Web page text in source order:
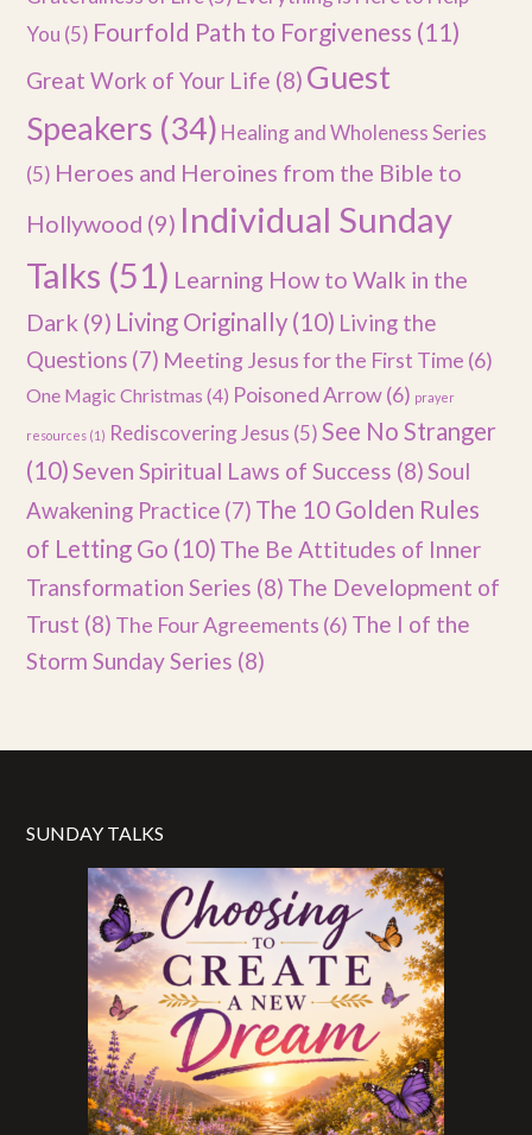
You (5) Fourfold Path to Forgiveness (11)
Great Work of Your Life (8) Guest
Speakers (34) Healing and Wholeness Series
(5) Heroes and Heroines from the Bible to
Hollywood (9) Individual Sunday
Talks (51) Learning How to Walk in the
Dark (9) Living Originally (10) Living the
Questions (7) Meeting Jesus for the First Time (6)
One Magic Christmas (4) Poisoned Arrow(6) prayer
resources (1) Rediscovering Jesus (5) See No Stranger
(10)Seven Spiritual Laws of Success (8)Soul
Awakening Practice (7) The 10 Golden Rules
of Letting Go (10) The Be Attitudes of Inner
Transformation Series (8) The Development of
Trust (8) The Four Agreements (6) The I of the
Storm Sunday Series (8)
SUNDAY TALKS